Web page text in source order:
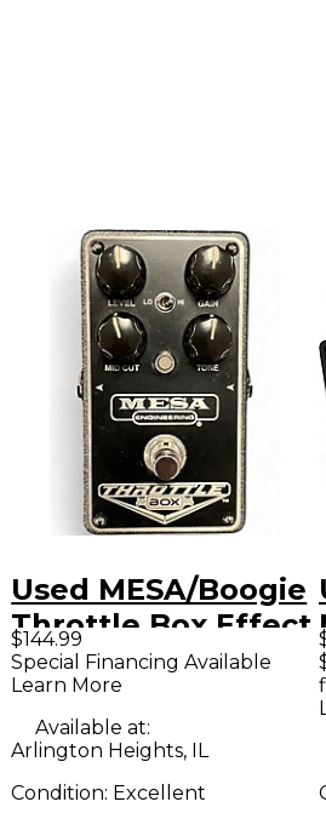
Used MESA/Boogie
Throttle Box Effect
Pedal
$144.99
Special Financing Available
Learn More
Available at:
Arlington Heights, IL
Condition: Excellent